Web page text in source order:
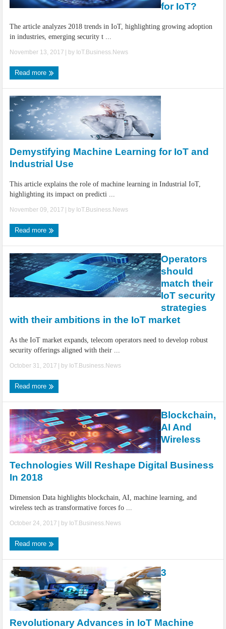
for IoT?
The article analyzes 2018 trends in IoT, highlighting growing adoption
in industries, emerging security t ...
November 13, 2017 | by IoT.Business.News
Read more
Demystifying Machine Learning for IoT and
Industrial Use
This article explains the role of machine learning in Industrial IoT,
highlighting its impact on predicti ...
November 09, 2017 | by IoT.Business.News
Read more
Operators
should
match their
IoT security
strategies
with their ambitions in the IoT market
As the IoT market expands, telecom operators need to develop robust
security offerings aligned with their ...
October 31, 2017 | by IoT.Business.News
Read more
Blockchain,
AI And
Wireless
Technologies Will Reshape Digital Business
In 2018
Dimension Data highlights blockchain, AI, machine learning, and
wireless tech as transformative forces fo ...
October 24, 2017 | by IoT.Business.News
Read more
3
Revolutionary Advances in IoT Machine